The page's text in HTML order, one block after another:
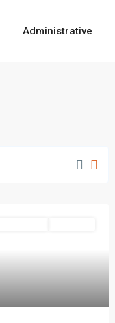
Administrative